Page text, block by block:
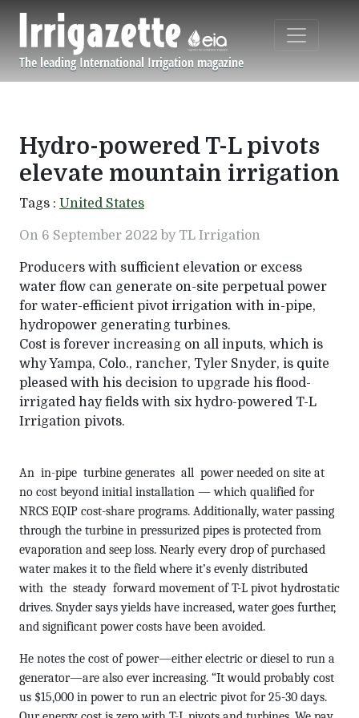
The leading International Irrigation magazine
Navigation principale
Hydro-powered T-L pivots
elevate mountain irrigation
Tags : United States
On 6 September 2022 by TL Irrigation
Producers with sufficient elevation or excess
water flow can generate on-site perpetual power
for water-efficient pivot irrigation with in-pipe,
hydropower generating turbines.
Cost is forever increasing on all inputs, which is
why Yampa, Colo., rancher, Tyler Snyder, is quite
pleased with his decision to upgrade his flood-
irrigated hay fields with six hydro-powered T-L
Irrigation pivots.
An in-pipe turbine generates all power needed on site at
no cost beyond initial installation — which qualified for
NRCS EQIP cost-share programs. Additionally, water passing
through the turbine in pressurized pipes is protected from
evaporation and seep loss. Nearly every drop of purchased
water makes it to the field where it’s evenly distributed
with the steady forward movement of T-L pivot hydrostatic
drives. Snyder says yields have increased, water goes further,
and significant power costs have been avoided.
He notes the cost of power—either electric or diesel to run a
generator—are also ever increasing. “It would probably cost
us $15,000 in power to run an electric pivot for 25-30 days.